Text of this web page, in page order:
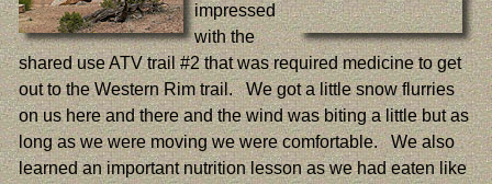
impressed
with the
shared use ATV trail #2 that was required medicine to get
out to the Western Rim trail. We got a little snow flurries
on us here and there and the wind was biting a little but as
long as we were moving we were comfortable. We also
learned an important nutrition lesson as we had eaten like